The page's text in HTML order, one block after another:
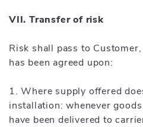
VII. Transfer of risk
Risk shall pass to
has been agreed upon:
1. Where supply offered
installation: whenever
have been delivered to